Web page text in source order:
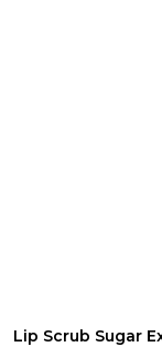
Lip Scrub Sugar